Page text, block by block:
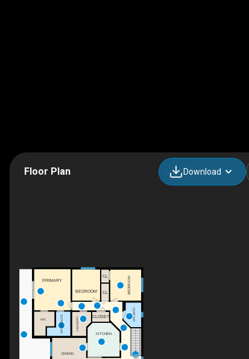
Floor Plan Download
DN
BEDROOM
3PC ENSUITE 4PC BATH
LAUNDRY
WIC
PRIMARY
CLOSET
CL BEDROOM
KITCHEN
DINING
CL